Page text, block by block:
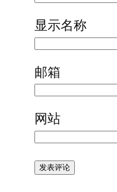
显示名称
邮箱
网站